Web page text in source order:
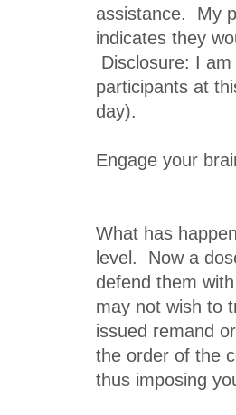
assistance. My
indicates they
Disclosure: I
participants at
day).
Engage your
What has
level. Now a
defend them
may not wish to
issued remand
the order of the
thus imposing